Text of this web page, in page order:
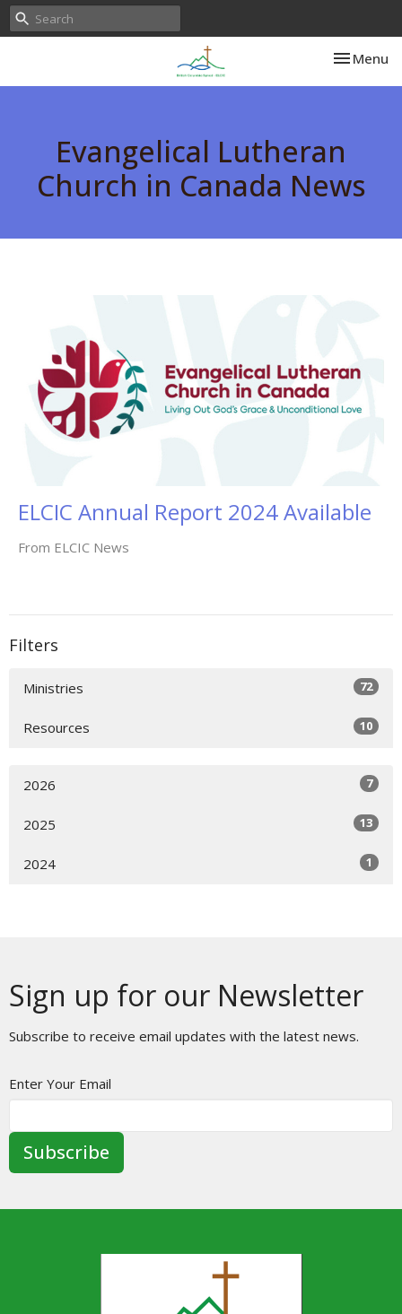
Toggle
Menu
Evangelical Lutheran
Church in Canada News
ELCIC Annual Report 2024 Available
From ELCIC News
Filters
Ministries 72
Resources 10
2026 7
2025 13
2024 1
Sign up for our Newsletter
Subscribe to receive email updates with the latest news.
Enter Your Email
Subscribe